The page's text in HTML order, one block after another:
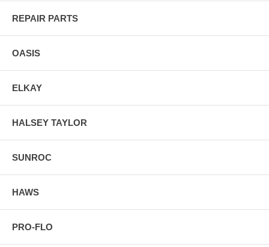
REPAIR PARTS
OASIS
ELKAY
HALSEY TAYLOR
SUNROC
HAWS
PRO-FLO